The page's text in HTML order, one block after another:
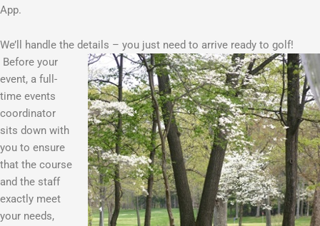
App.
We’ll handle the details – you just need to arrive ready to golf!
Before your
event, a full-
time events
coordinator
sits down with
you to ensure
that the course
and the staff
exactly meet
your needs,